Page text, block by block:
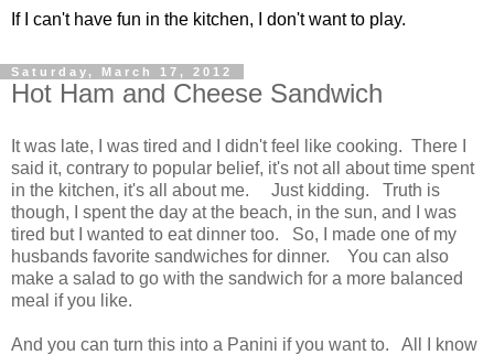
If I can't have fun in the kitchen, I don't want to play.
Saturday, March 17, 2012
Hot Ham and Cheese Sandwich
It was late, I was tired and I didn't feel like cooking. There I
said it, contrary to popular belief, it's not all about time spent
in the kitchen, it's all about me. Just kidding. Truth is
though, I spent the day at the beach, in the sun, and I was
tired but I wanted to eat dinner too. So, I made one of my
husbands favorite sandwiches for dinner. You can also
make a salad to go with the sandwich for a more balanced
meal if you like.
And you can turn this into a Panini if you want to. All I know